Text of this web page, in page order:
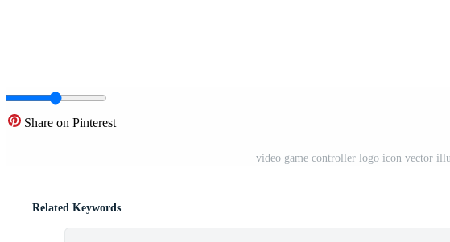
Share on Pinterest
video game controller logo icon vector
Related Keywords